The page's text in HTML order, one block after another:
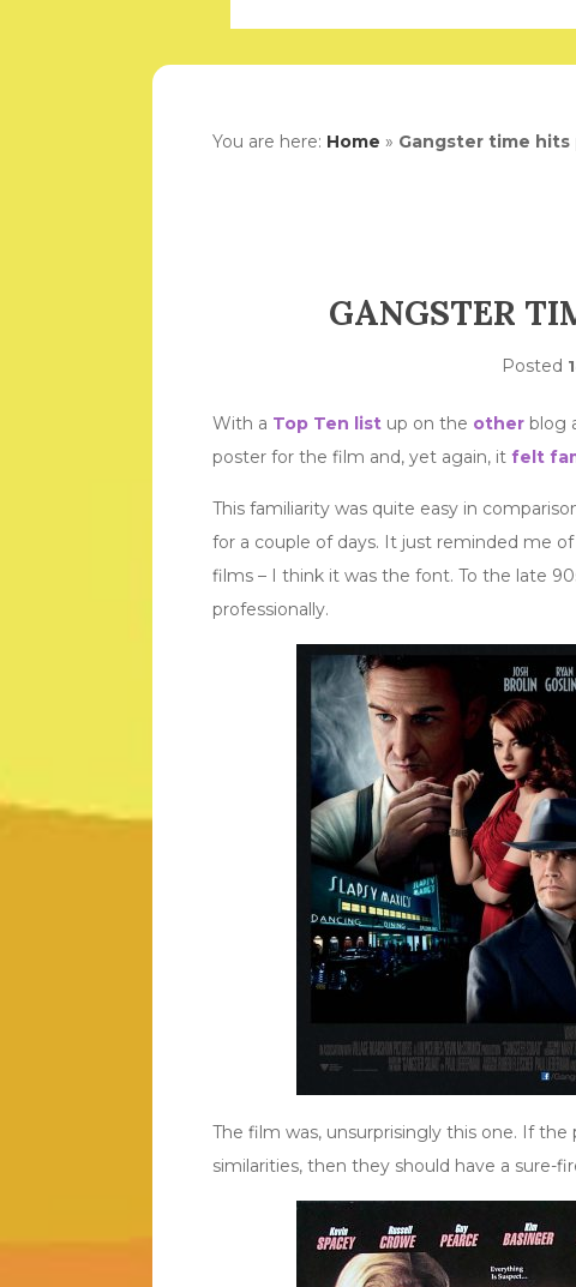
You are here: Home » Gangster time hits
GANGSTER
Posted
With a Top Ten list up on the other blog
poster for the film and, yet again, it felt
This familiarity was quite easy in
for a couple of days. It just reminded me
films – I think it was the font. To the late
professionally.
The film was, unsurprisingly this one. If
similarities, then they should have a sure-